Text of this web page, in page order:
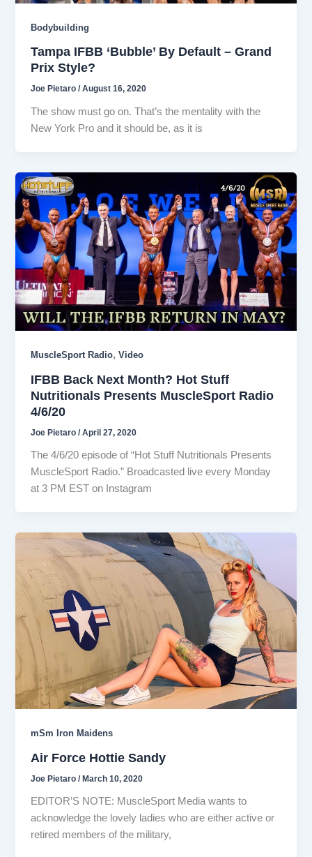
Bodybuilding
Tampa IFBB ‘Bubble’ By Default – Grand
Prix Style?
Joe Pietaro/August 16, 2020
The show must go on. That’s the mentality with the
New York Pro and it should be, as it is
MuscleSport Radio,Video
IFBB Back Next Month? Hot Stuff
Nutritionals Presents MuscleSport Radio
4/6/20
Joe Pietaro/April 27, 2020
The 4/6/20 episode of “Hot Stuff Nutritionals Presents
MuscleSport Radio.” Broadcasted live every Monday
at 3 PM EST on Instagram
mSm Iron Maidens
Air Force Hottie Sandy
Joe Pietaro/March 10, 2020
EDITOR’S NOTE: MuscleSport Media wants to
acknowledge the lovely ladies who are either active or
retired members of the military,